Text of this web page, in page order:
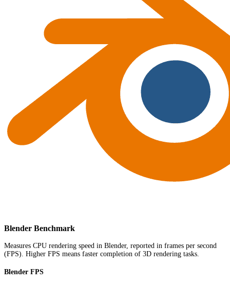
Blender Benchmark
Measures CPU rendering speed in Blender, reported in frames per second
(FPS). Higher FPS means faster completion of 3D rendering tasks.
Blender FPS